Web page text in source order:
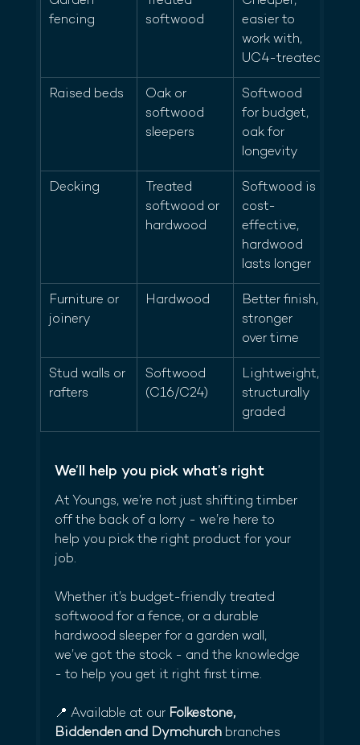
fencing
softwood
easier to
work with,
UC4-treated
Raised beds
Oak or
softwood
sleepers
Softwood
for budget,
oak for
longevity
Decking
Treated
softwood or
hardwood
Softwood is
cost-
effective,
hardwood
lasts longer
Furniture or
joinery
Hardwood
Better finish,
stronger
over time
Stud walls or
rafters
Softwood
(C16/C24)
Lightweight,
structurally
graded
We’ll help you pick what’s right
At Youngs, we’re not just shifting timber
off the back of a lorry - we’re here to
help you pick the right product for your
job.
Whether it’s budget-friendly treated
softwood for a fence, or a durable
hardwood sleeper for a garden wall,
we’ve got the stock - and the knowledge
- to help you get it right first time.
📍 Available at our Folkestone,
Biddenden and Dymchurch branches